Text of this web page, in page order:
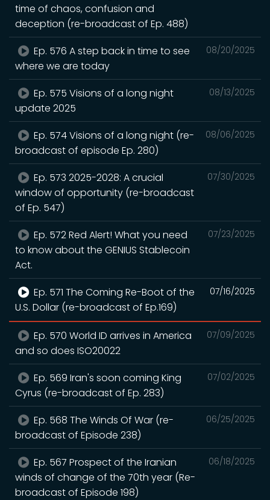
time of chaos, confusion and
deception (re-broadcast of Ep. 488)
08/20/2025
Ep. 576 A step back in time to see
where we are today
08/13/2025
Ep. 575 Visions of a long night
update 2025
08/06/2025
Ep. 574 Visions of a long night (re-
broadcast of episode Ep. 280)
07/30/2025
Ep. 573 2025-2028: A crucial
window of opportunity (re-broadcast
of Ep. 547)
07/23/2025
Ep. 572 Red Alert! What you need
to know about the GENIUS Stablecoin
Act.
07/16/2025
Ep. 571 The Coming Re-Boot of the
U.S. Dollar (re-broadcast of Ep.169)
07/09/2025
Ep. 570 World ID arrives in America
and so does ISO20022
07/02/2025
Ep. 569 Iran's soon coming King
Cyrus (re-broadcast of Ep. 283)
06/25/2025
Ep. 568 The Winds Of War (re-
broadcast of Episode 238)
06/18/2025
Ep. 567 Prospect of the Iranian
winds of change of the 70th year (Re-
broadcast of Episode 198)